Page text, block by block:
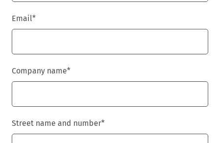
Email*
Company name*
Street name and number*